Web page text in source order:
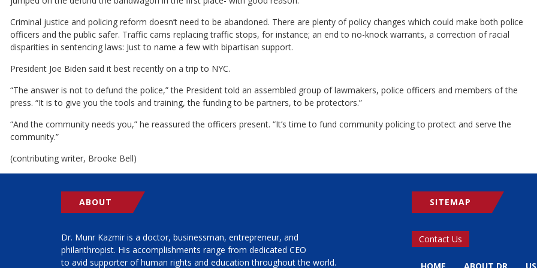
Criminal justice and policing reform doesn’t need to be abandoned. There are plenty of policy changes which could make both police
officers and the public safer. Traffic cams replacing traffic stops, for instance; an end to no-knock warrants, a correction of racial
disparities in sentencing laws: Just to name a few with bipartisan support.
President Joe Biden said it best recently on a trip to NYC.
“The answer is not to defund the police,” the President told an assembled group of lawmakers, police officers and members of the
press. “It is to give you the tools and training, the funding to be partners, to be protectors.”
“And the community needs you,” he reassured the officers present. “It’s time to fund community policing to protect and serve the
community.”
(contributing writer, Brooke Bell)
ABOUT
Dr. Munr Kazmir is a doctor, businessman, entrepreneur, and
philanthropist. His accomplishments range from dedicated CEO
to avid supporter of human rights and education throughout the world.
SITEMAP
Contact Us
HOME ABOUT DR US